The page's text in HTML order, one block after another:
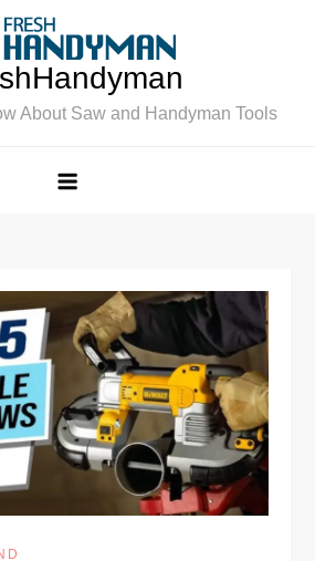
About Saw and Handyman Tools